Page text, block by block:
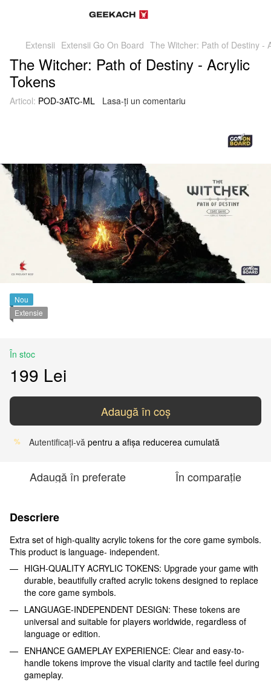
Extensii Extensii Go On Board The Witcher: Path of Destiny -
The Witcher: Path of Destiny - Acrylic
Tokens
Articol: POD-3ATC-ML Lasa-ți un comentariu
Nou
Extensie
În stoc
199 Lei
Adaugă în coș
% Autentificați-vă pentru a afișa reducerea cumulată
Adaugă în preferate În comparație
Descriere
Extra set of high-quality acrylic tokens for the core game symbols.
This product is language- independent.
HIGH-QUALITY ACRYLIC TOKENS: Upgrade your game with
durable, beautifully crafted acrylic tokens designed to replace
the core game symbols.
LANGUAGE-INDEPENDENT DESIGN: These tokens are
universal and suitable for players worldwide, regardless of
language or edition.
ENHANCE GAMEPLAY EXPERIENCE: Clear and easy-to-
handle tokens improve the visual clarity and tactile feel during
gameplay.